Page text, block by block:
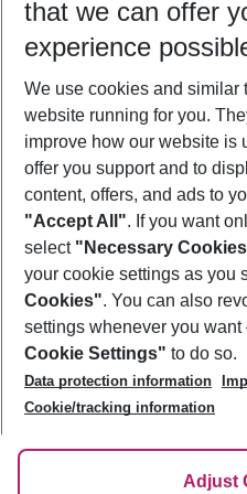
Who will travel
2 adults No children
Show
Footer
Footer navigation
About Us
Best Price Guarantee
Change Cookie Settings
Cookie Policy
Facts
Service & Help
Accessible Travel
Check-in
Follow Us
that we can offer
experience
We use cookies and similar
website running for you.
improve how our website is
offer you support and to
content, offers, and ads to
"Accept All". If you want
select "Necessary
your cookie settings as you
Cookies". You can also
settings whenever you
Cookie Settings" to do so.
Data protection information
Cookie/tracking information
Adjust